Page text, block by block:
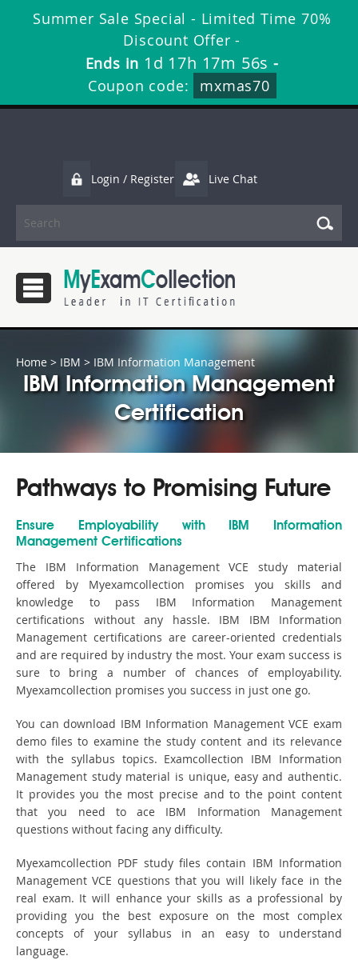
Summer Sale Special - Limited Time 70%
Discount Offer -
Ends in 1d 17h 17m 55s -
Coupon code:
mxmas70
Login / Register Live Chat
Home > IBM > IBM Information Management
IBM Information Management
Certification
Pathways to Promising Future
Ensure Employability with IBM Information
Management Certifications
The IBM Information Management VCE study material
offered by Myexamcollection promises you skills and
knowledge to pass IBM Information Management
certifications without any hassle. IBM IBM Information
Management certifications are career-oriented credentials
and are required by industry the most. Your exam success is
sure to bring a number of chances of employability.
Myexamcollection promises you success in just one go.
You can download IBM Information Management VCE exam
demo files to examine the study content and its relevance
with the syllabus topics. Examcollection IBM Information
Management study material is unique, easy and authentic.
It provides you the most precise and to the point content
that you need to ace IBM Information Management
questions without facing any difficulty.
Myexamcollection PDF study files contain IBM Information
Management VCE questions that you will likely face in the
real exam. It will enhance your skills as a professional by
providing you the best exposure on the most complex
concepts of your syllabus in an easy to understand
language.